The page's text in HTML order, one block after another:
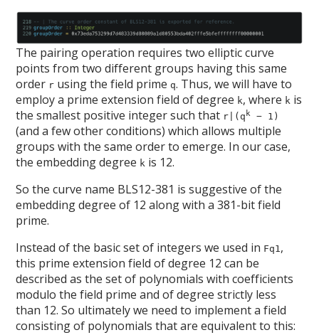
The pairing operation requires two elliptic curve
points from two different groups having this same
order r using the field prime q. Thus, we will have to
employ a prime extension field of degree k, where k is
the smallest positive integer such that r|(q k − 1)
(and a few other conditions) which allows multiple
groups with the same order to emerge. In our case,
the embedding degree k is 12.
So the curve name BLS12-381 is suggestive of the
embedding degree of 12 along with a 381-bit field
prime.
Instead of the basic set of integers we used in Fq1,
this prime extension field of degree 12 can be
described as the set of polynomials with coefficients
modulo the field prime and of degree strictly less
than 12. So ultimately we need to implement a field
consisting of polynomials that are equivalent to this: